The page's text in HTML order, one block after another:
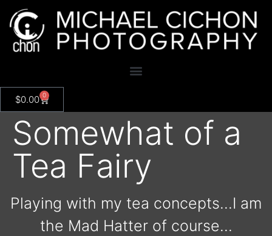
$0.00 0
Somewhat of a
Tea Fairy
Playing with my tea concepts…I am
the Mad Hatter of course…